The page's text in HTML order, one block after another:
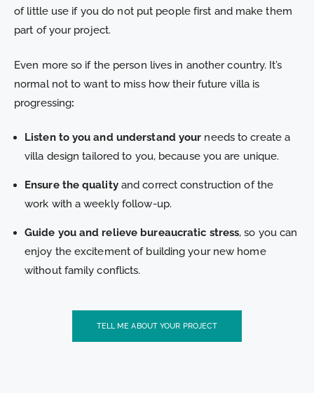
of little use if you do not put people first and make them
part of your project.
Even more so if the person lives in another country. It’s
normal not to want to miss how their future villa is
progressing:
Listen to you and understand your needs to create a
villa design tailored to you, because you are unique.
Ensure the qualityand correct construction of the
work with a weekly follow-up.
Guide you and relieve bureaucratic stress, so you can
enjoy the excitement of building your new home
without family conflicts.
TELL ME ABOUT YOUR PROJECT